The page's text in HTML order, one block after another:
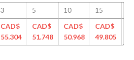
3
CAD$
55.304
5
CAD$
51.748
10
CAD$
50.968
15
CAD$
49.805